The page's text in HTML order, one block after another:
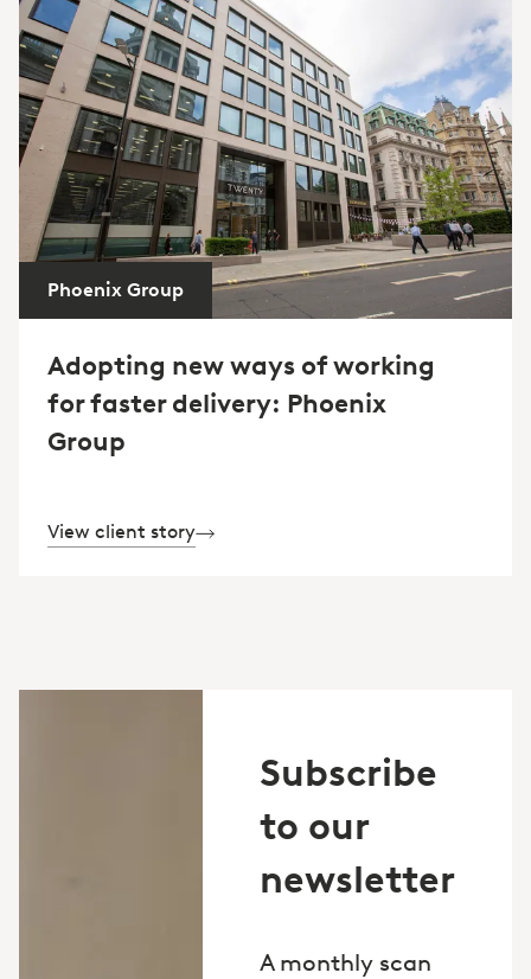
Phoenix Group
Adopting new ways of working
for faster delivery: Phoenix
Group
View client story
Subscribe
to our
newsletter
A monthly scan